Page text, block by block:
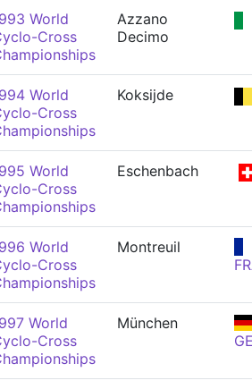
World
Cross
Azzano
Decimo
World
Cross
Koksijde
World
Cross
Eschenbach
World
Cross
Montreuil
World
Cross
München